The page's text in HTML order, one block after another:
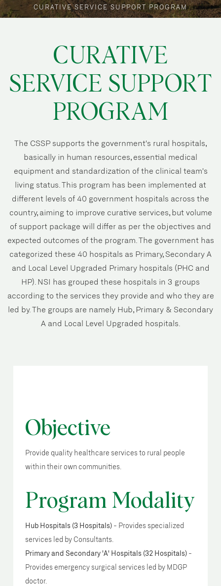
CURATIVE SERVICE SUPPORT PROGRAM
CURATIVE
SERVICE SUPPORT
PROGRAM
The CSSP supports the government's rural hospitals,
basically in human resources, essential medical
equipment and standardization of the clinical team's
living status. This program has been implemented at
different levels of 40 government hospitals across the
country, aiming to improve curative services, but volume
of support package will differ as per the objectives and
expected outcomes of the program. The government has
categorized these 40 hospitals as Primary, Secondary A
and Local Level Upgraded Primary hospitals (PHC and
HP). NSI has grouped these hospitals in 3 groups
according to the services they provide and who they are
led by. The groups are namely Hub, Primary & Secondary
A and Local Level Upgraded hospitals.
Objective
Provide quality healthcare services to rural people
within their own communities.
Program Modality
Hub Hospitals (3 Hospitals)- Provides specialized
services led by Consultants.
Primary and Secondary 'A' Hospitals (32 Hospitals)-
Provides emergency surgical services led by MDGP
doctor.